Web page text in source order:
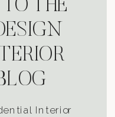
THE
Interior